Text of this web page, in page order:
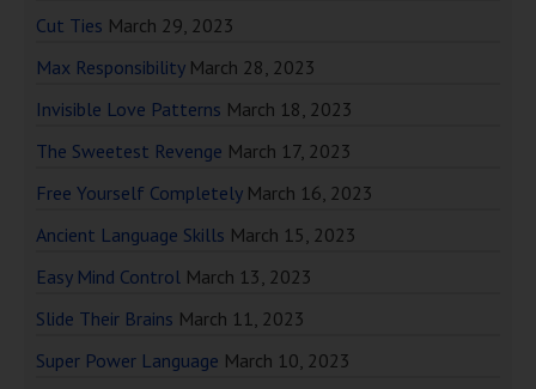
Cut Ties March 29, 2023
Max Responsibility March 28, 2023
Invisible Love Patterns March 18, 2023
The Sweetest Revenge March 17, 2023
Free Yourself Completely March 16, 2023
Ancient Language Skills March 15, 2023
Easy Mind Control March 13, 2023
Slide Their Brains March 11, 2023
Super Power Language March 10, 2023